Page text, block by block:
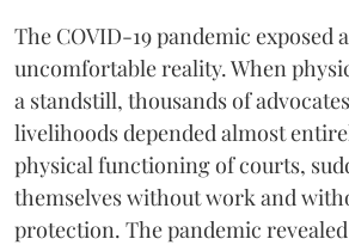
The COVID-19 pandemic exposed
uncomfortable reality. When
a standstill, thousands of
livelihoods depended almost
physical functioning of courts,
themselves without work and
protection. The pandemic